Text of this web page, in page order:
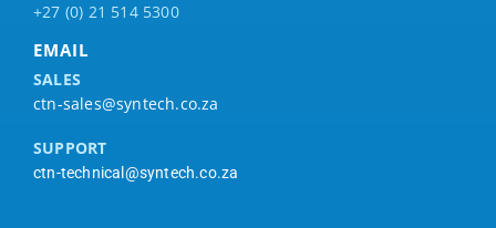
+27 (0) 21 514 5300
EMAIL
SALES
ctn-sales@syntech.co.za
SUPPORT
ctn-technical@syntech.co.za